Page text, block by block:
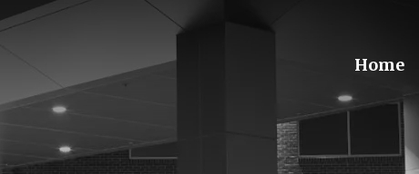
Home